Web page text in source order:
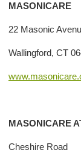
MASONICARE
22 Masonic
Wallingford, CT
MASONICARE
Cheshire Road